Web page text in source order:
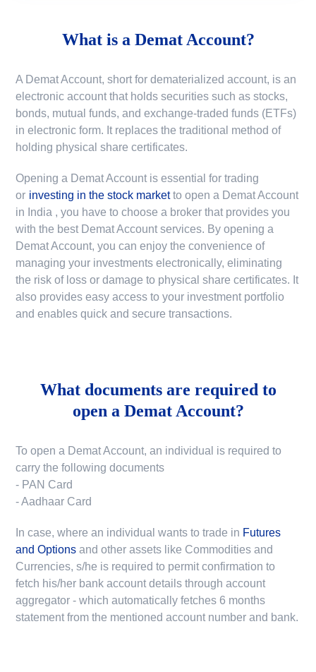
What is a Demat Account?
A Demat Account, short for dematerialized account, is an
electronic account that holds securities such as stocks,
bonds, mutual funds, and exchange-traded funds (ETFs)
in electronic form. It replaces the traditional method of
holding physical share certificates.
Opening a Demat Account is essential for trading
or investing in the stock market to open a Demat Account
in India , you have to choose a broker that provides you
with the best Demat Account services. By opening a
Demat Account, you can enjoy the convenience of
managing your investments electronically, eliminating
the risk of loss or damage to physical share certificates. It
also provides easy access to your investment portfolio
and enables quick and secure transactions.
What documents are required to
open a Demat Account?
To open a Demat Account, an individual is required to
carry the following documents
- PAN Card
- Aadhaar Card
In case, where an individual wants to trade in Futures
and Options and other assets like Commodities and
Currencies, s/he is required to permit confirmation to
fetch his/her bank account details through account
aggregator - which automatically fetches 6 months
statement from the mentioned account number and bank.